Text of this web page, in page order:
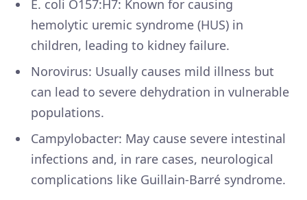
E. coli O157:H7: Known for causing
hemolytic uremic syndrome (HUS) in
children, leading to kidney failure.
Norovirus: Usually causes mild illness but
can lead to severe dehydration in vulnerable
populations.
Campylobacter: May cause severe intestinal
infections and, in rare cases, neurological
complications like Guillain-Barré syndrome.